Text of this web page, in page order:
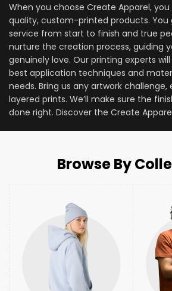
When you choose Create Apparel,
quality, custom-printed products. You
service from start to finish and true
nurture the creation process, guiding
genuinely love. Our printing experts
best application techniques and
needs. Bring us any artwork
layered prints. We’ll make sure the
done right. Discover the Create
Browse By